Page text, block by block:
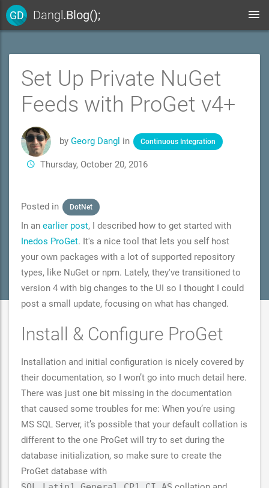
GD Dangl.Blog();
Set Up Private NuGet
Feeds with ProGet v4+
by Georg Dangl in Continuous Integration
Thursday, October 20, 2016
Posted in DotNet
In an earlier post, I described how to get started with
Inedos ProGet. It's a nice tool that lets you self host
your own packages with a lot of supported repository
types, like NuGet or npm. Lately, they've transitioned to
version 4 with big changes to the UI so I thought I could
post a small update, focusing on what has changed.
Install & Configure ProGet
Installation and initial configuration is nicely covered by
their documentation, so I won’t go into much detail here.
There was just one bit missing in the documentation
that caused some troubles for me: When you’re using
MS SQL Server, it’s possible that your default collation is
different to the one ProGet will try to set during the
database initialization, so make sure to create the
ProGet database with